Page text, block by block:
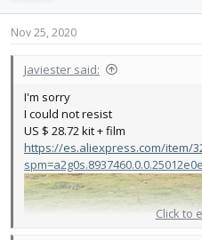
n
s
Nov 25, 2020
Javiester said:
I'm sorry
I could not resist
US $ 28.72 kit + film
https://es.aliexpress.com/item/
Click to